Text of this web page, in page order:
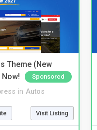
Theme (New
Sponsored
in Autos
Visit Listing